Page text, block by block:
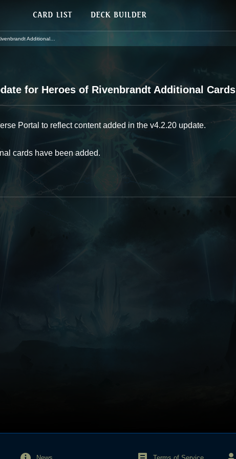
Additional Cards
for Heroes of Rivenbrandt Additional Cards
Portal to reflect content added in the v4.2.20 update.
cards have been added.